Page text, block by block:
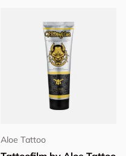
Aloe Tattoo